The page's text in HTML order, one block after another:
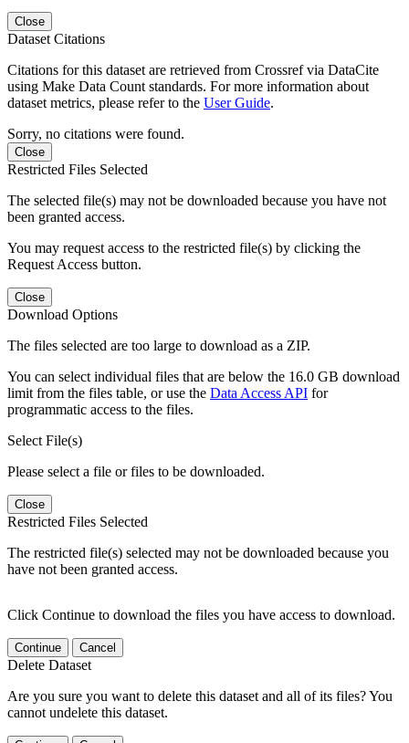
Close
Dataset Citations
Citations for this dataset are retrieved from Crossref via DataCite
using Make Data Count standards. For more information about
dataset metrics, please refer to the User Guide.
Sorry, no citations were found.
Close
Restricted Files Selected
The selected file(s) may not be downloaded because you have not
been granted access.
You may request access to the restricted file(s) by clicking the
Request Access button.
Close
Download Options
The files selected are too large to download as a ZIP.
You can select individual files that are below the 16.0 GB download
limit from the files table, or use the Data Access API for
programmatic access to the files.
Select File(s)
Please select a file or files to be downloaded.
Close
Restricted Files Selected
The restricted file(s) selected may not be downloaded because you
have not been granted access.
Click Continue to download the files you have access to download.
Continue Cancel
Delete Dataset
Are you sure you want to delete this dataset and all of its files? You
cannot undelete this dataset.